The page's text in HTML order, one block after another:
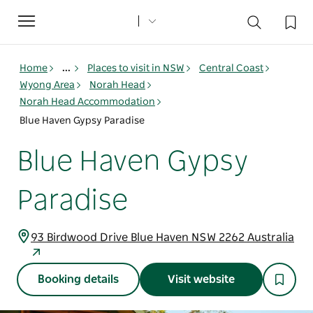
Toggle
navigation
Home ... Places to visit in NSW
Central Coast
Wyong Area
Norah Head
Norah Head Accommodation
Blue Haven Gypsy Paradise
Blue Haven Gypsy
Paradise
93 Birdwood Drive Blue Haven NSW 2262 Australia
Booking details Visit website